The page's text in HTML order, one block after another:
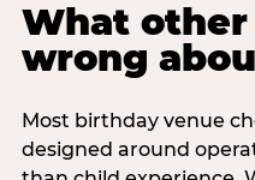
What
wrong
Most birthday venue
designed around